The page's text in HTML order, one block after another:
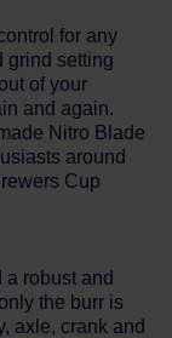
for any
grind setting
of your
and again.
Nitro Blade
around
Cup
robust and
the burr is
axle, crank and